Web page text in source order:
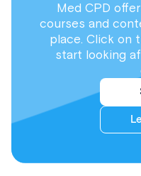
Med CPD
courses and
place. Click on
start looking